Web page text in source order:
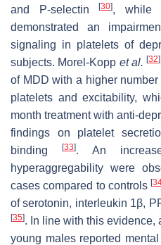
and P-selectin[30], while
demonstrated an
signaling in platelets of
subjects. Morel-Kopp et al. [32]
of MDD with a higher
platelets and excitability,
month treatment with anti-
findings on platelet
binding
[33]. An
hyperaggregability were
cases compared to controls[
of serotonin, interleukin 1β,
[35]. In line with this evidence,
young males reported